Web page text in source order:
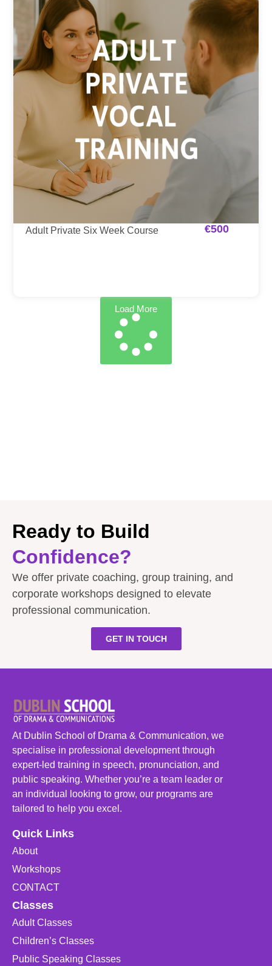
Adult Private Six Week Course €500
Load More
Ready to Build
Confidence?
We offer private coaching, group training, and
corporate workshops designed to elevate
professional communication.
GET IN TOUCH
At Dublin School of Drama & Communication, we
specialise in professional development through
expert-led training in speech, pronunciation, and
public speaking. Whether you’re a team leader or
an individual looking to grow, our programs are
tailored to help you excel.
Quick Links
About
Workshops
CONTACT
Classes
Adult Classes
Children’s Classes
Public Speaking Classes